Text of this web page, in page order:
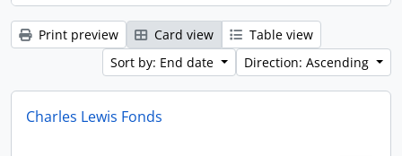
Print preview Card view
Table view
Sort by: End date
Direction: Ascending
Charles Lewis Fonds